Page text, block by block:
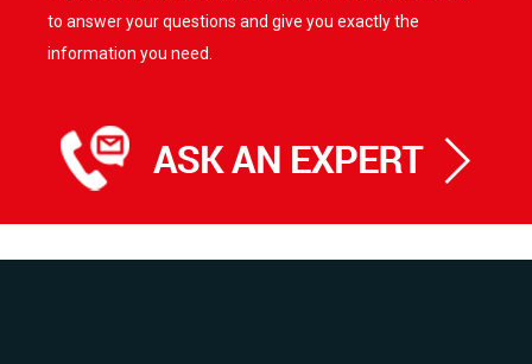
to answer your questions and give you exactly the
information you need.